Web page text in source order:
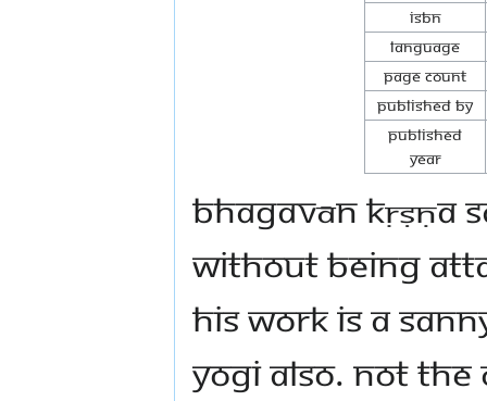
ISBN
Language
Page Count
Published By
Published
Year
Bhagavān Kṛṣṇa
without being
his work is a
Yogi also. not